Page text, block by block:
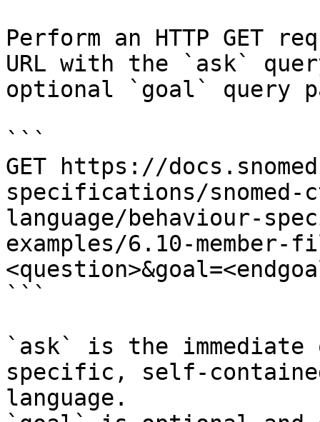
Perform an HTTP GET
URL with the `ask`
optional `goal` query
```
GET https://
specifications/
language/behaviour-
examples/6.10-member-
```
`ask` is the
specific, self-
language.